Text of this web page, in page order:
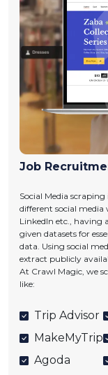
Job
Social Media
different social media
LinkedIn etc., having
given datasets for
data. Using social
extract publicly
At Crawl Magic, we
like:
Trip Advisor
MakeMyTrip
Agoda